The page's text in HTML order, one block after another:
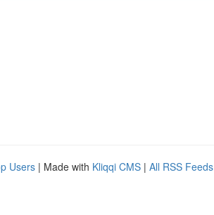
Users | Made with Kliqqi CMS | All RSS Feeds